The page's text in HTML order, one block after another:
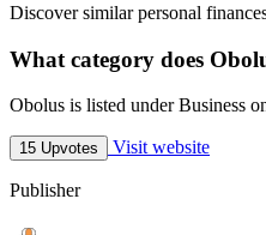
Discover similar personal
What category does
Obolus is listed under Business
15 Upvotes Visit website
Publisher